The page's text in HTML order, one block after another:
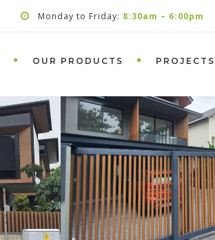
Monday to Friday: 8:30am – 6:00pm
OUR PRODUCTS PROJECTS